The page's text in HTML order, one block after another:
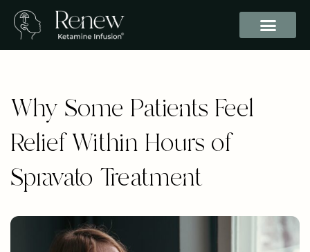
Why Some Patients Feel
Relief Within Hours of
Spravato Treatment